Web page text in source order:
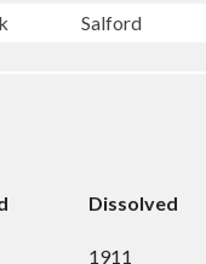
Salford
Dissolved
1911